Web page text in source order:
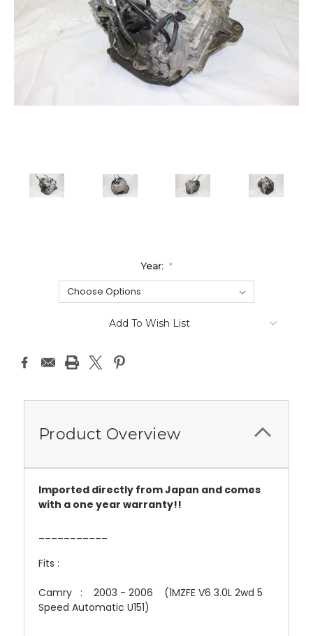
Year: *
Add To Wish List
Product Overview
Imported directly from Japan and comes
with a one year warranty!!
Fits :
Camry : 2003 - 2006 (1MZFE V6 3.0L 2wd 5
Speed Automatic U151)